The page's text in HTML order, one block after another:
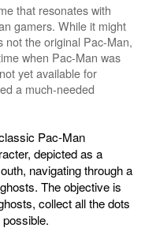
that resonates with
gamers. While it might
not the original Pac-Man,
when Pac-Man was
yet available for
a much-needed
Pac-Man
depicted as a
navigating through a
The objective is
collect all the dots